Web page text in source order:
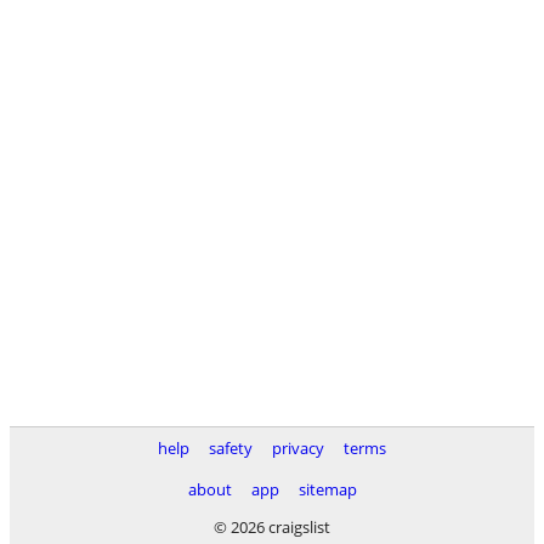
help safety privacy
terms
about
app
sitemap
© 2026 craigslist